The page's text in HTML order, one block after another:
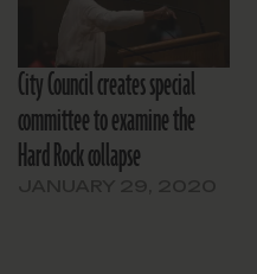
City Council creates special
committee to examine the
Hard Rock collapse